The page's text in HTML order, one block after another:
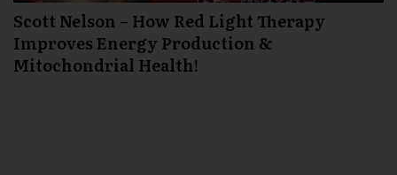
Scott Nelson – How Red Light Therapy
Improves Energy Production &
Mitochondrial Health!